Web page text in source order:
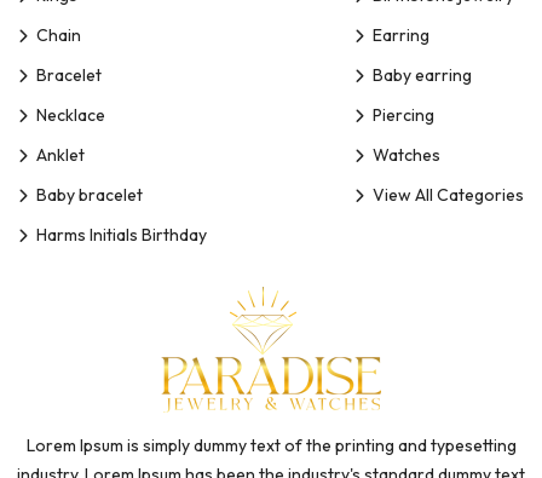
Chain
Bracelet
Necklace
Anklet
Baby bracelet
Harms Initials Birthday
Earring
Baby earring
Piercing
Watches
View All Categories
Lorem Ipsum is simply dummy text of the printing and typesetting